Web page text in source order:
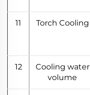
11 Torch Cooling
12
Cooling water
volume